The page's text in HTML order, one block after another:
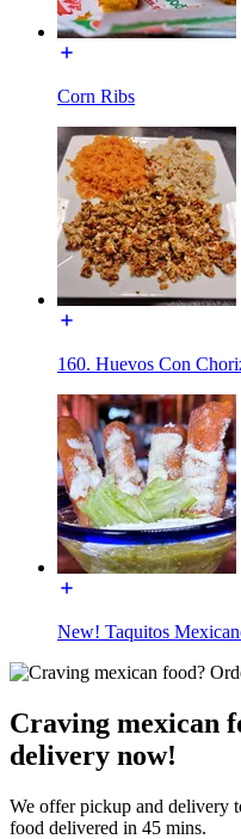
Corn Ribs
160. Huevos Con
New! Taquitos
Craving mexican
delivery now!
We offer pickup and delivery
food delivered in 45 mins.